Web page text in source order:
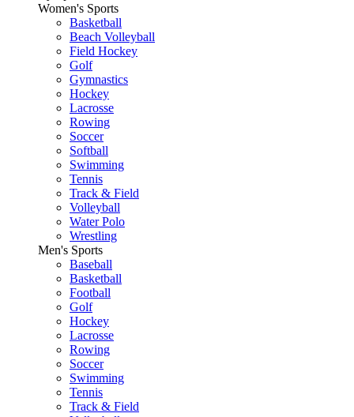
Women's Sports
Basketball
Beach Volleyball
Field Hockey
Golf
Gymnastics
Hockey
Lacrosse
Rowing
Soccer
Softball
Swimming
Tennis
Track & Field
Volleyball
Water Polo
Wrestling
Men's Sports
Baseball
Basketball
Football
Golf
Hockey
Lacrosse
Rowing
Soccer
Swimming
Tennis
Track & Field